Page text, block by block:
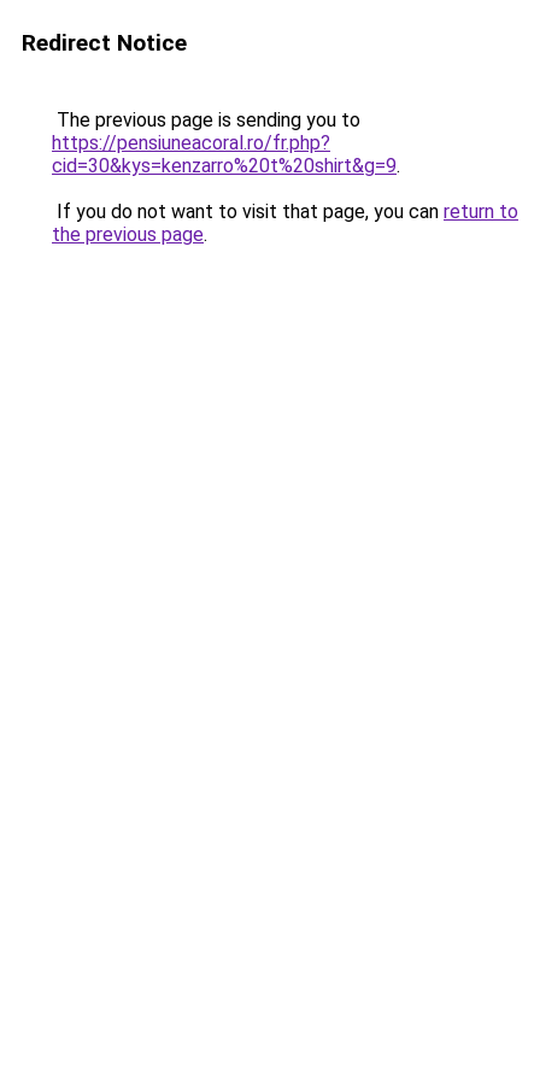
Redirect Notice
The previous page is sending you to
https://pensiuneacoral.ro/fr.php?
cid=30&kys=kenzarro%20t%20shirt&g=9.
If you do not want to visit that page, you can return to
the previous page.